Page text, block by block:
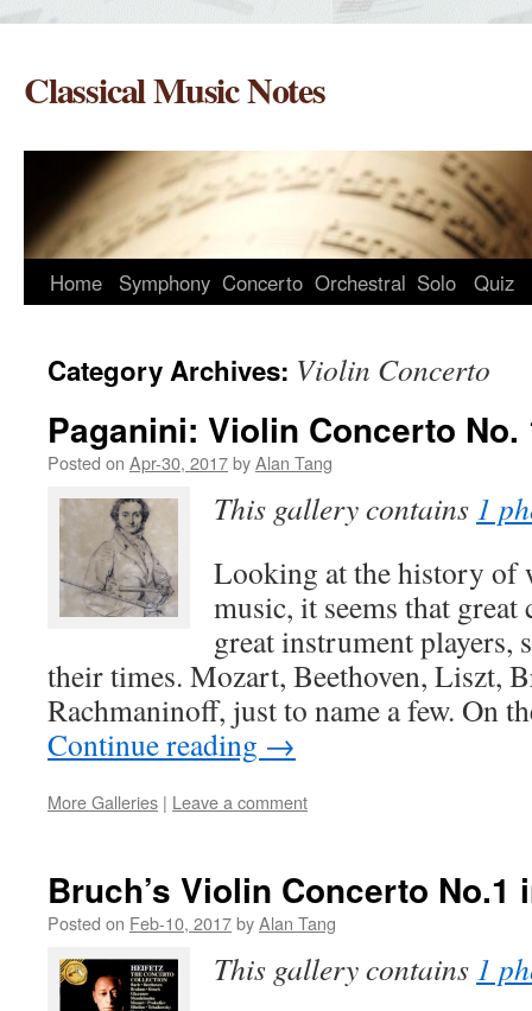
content
Classical Music Notes
Home Symphony Concerto Orchestral Solo Quiz
Category Archives: Violin Concerto
Paganini: Violin Concerto No.
Posted on Apr-30, 2017byAlan Tang
This gallery contains 1
Looking at the history of
music, it seems that
great instrument players,
their times. Mozart, Beethoven, Liszt,
Rachmaninoff, just to name a few. On
Continue reading →
More Galleries | Leave a comment
Bruch’s Violin Concerto No.1
Posted on Feb-10, 2017byAlan Tang
This gallery contains 1